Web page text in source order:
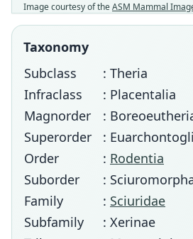
Image courtesy of theASM Mammal
Taxonomy
Subclass
: Theria
Infraclass
: Placentalia
Magnorder
:
Superorder
:
Order
: Rodentia
Suborder
:
Family
: Sciuridae
Subfamily
: Xerinae